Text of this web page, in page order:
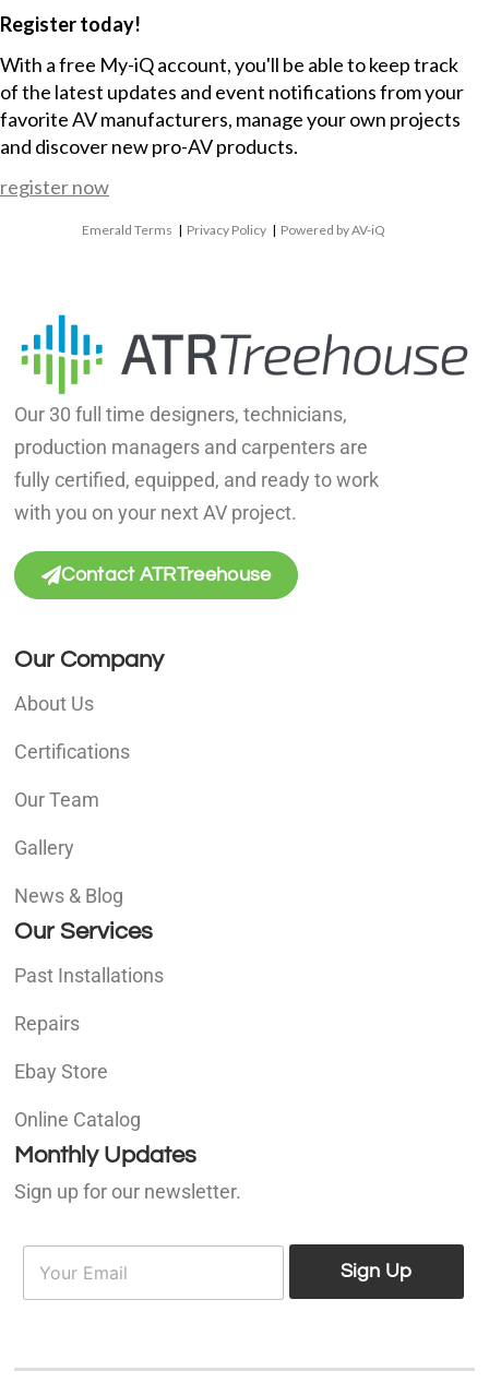
Register today!
With a free My-iQ account, you'll be able to keep track
of the latest updates and event notifications from your
favorite AV manufacturers, manage your own projects
and discover new pro-AV products.
register now
Emerald Terms | Privacy Policy | Powered by AV-iQ
Our 30 full time designers, technicians,
production managers and carpenters are
fully certified, equipped, and ready to work
with you on your next AV project.
Contact ATRTreehouse
Our Company
About Us
Certifications
Our Team
Gallery
News & Blog
Our Services
Past Installations
Repairs
Ebay Store
Online Catalog
Monthly Updates
Sign up for our newsletter.
E
a
Sign Up